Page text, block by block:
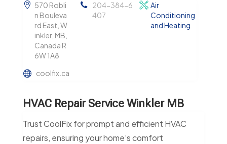
570 Robli
n Bouleva
rd East, W
inkler, MB,
Canada R
6W 1A8
204-384-6
407
Air
Conditioning
and Heating
coolfix.ca
HVAC Repair Service Winkler MB
Trust CoolFix for prompt and efficient HVAC
repairs, ensuring your home’s comfort